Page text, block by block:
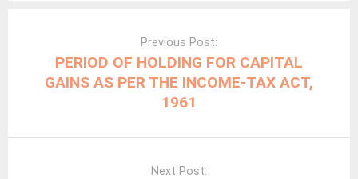
o
o
A
p
a
m
Previous Post:
PERIOD OF HOLDING FOR CAPITAL
GAINS AS PER THE INCOME-TAX ACT,
1961
Next Post: